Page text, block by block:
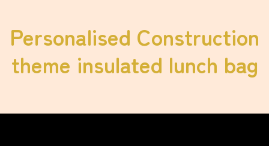
Personalised Construction
theme insulated lunch bag